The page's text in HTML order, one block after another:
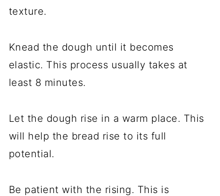
texture.
Knead the dough until it becomes
elastic. This process usually takes at
least 8 minutes.
Let the dough rise in a warm place. This
will help the bread rise to its full
potential.
Be patient with the rising. This is